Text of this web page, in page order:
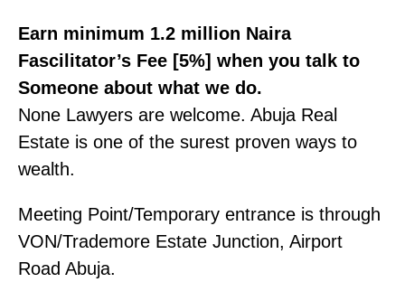
Earn minimum 1.2 million Naira
Fascilitator’s Fee [5%] when you talk to
Someone about what we do.
None Lawyers are welcome. Abuja Real
Estate is one of the surest proven ways to
wealth.
Meeting Point/Temporary entrance is through
VON/Trademore Estate Junction, Airport
Road Abuja.